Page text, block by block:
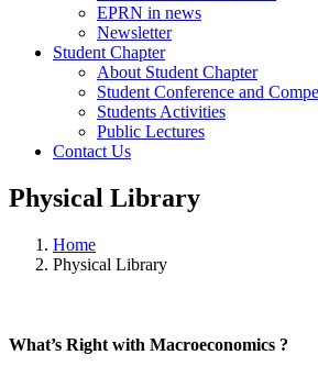
EPRN in news
Newsletter
Student Chapter
About Student Chapter
Student Conference and
Students Activities
Public Lectures
Contact Us
Physical Library
Home
Physical Library
What’s Right with Macroeconomics ?